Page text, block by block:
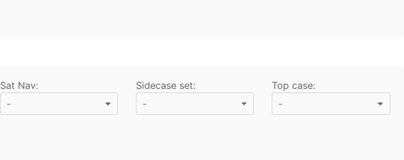
Sat Nav:
-
Sidecase set:
-
Top case:
-